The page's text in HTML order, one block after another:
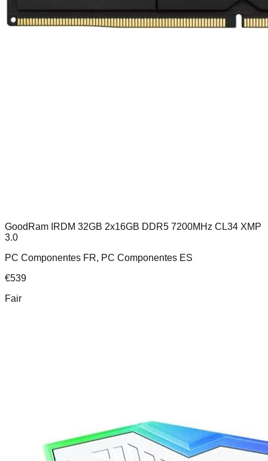
GoodRam IRDM 32GB 2x16GB DDR5 7200MHz CL34 XMP
3.0
PC Componentes FR, PC Componentes ES
€539
Fair